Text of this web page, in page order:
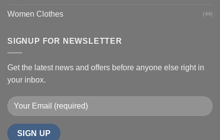
Women Clothes (44)
SIGNUP FOR NEWSLETTER
Get the latest news and offers before anyone else right in
your inbox.